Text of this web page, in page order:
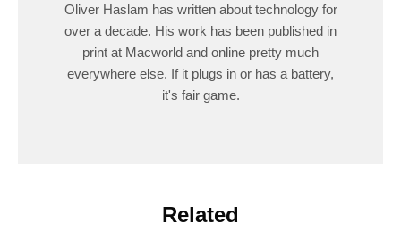
Oliver Haslam has written about technology for
over a decade. His work has been published in
print at Macworld and online pretty much
everywhere else. If it plugs in or has a battery,
it's fair game.
Related